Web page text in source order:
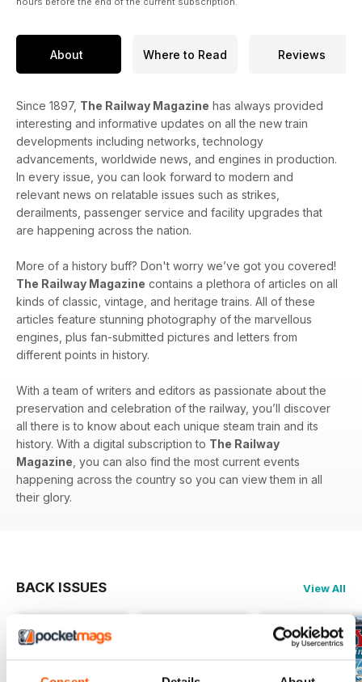
About Where to Read Reviews
Since 1897, The Railway Magazine has always provided
interesting and informative updates on all the new train
developments including networks, technology
advancements, worldwide news, and engines in production.
In every issue, you can look forward to modern and
relevant news on relatable issues such as strikes,
derailments, passenger service and facility upgrades that
are happening across the nation.
More of a history buff? Don't worry we’ve got you covered!
The Railway Magazine contains a plethora of articles on all
kinds of classic, vintage, and heritage trains. All of these
articles feature stunning photography of the marvellous
engines, plus fan-submitted pictures and letters from
different points in history.
With a team of writers and editors as passionate about the
preservation and celebration of the railway, you’ll discover
all there is to know about each unique steam train and its
history. With a digital subscription to The Railway
Magazine, you can also find the most current events
happening across the country so you can view them in all
their glory.
BACK ISSUES View All